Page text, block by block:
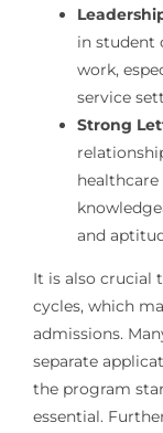
in student
work,
service
Strong
healthcare
and
It is also crucial
cycles, which
admissions.
separate
the program
essential.